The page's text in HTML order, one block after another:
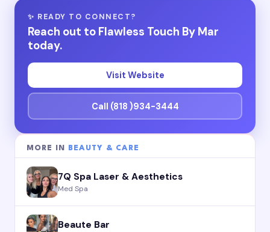
✨ READY TO CONNECT?
Reach out to Flawless Touch By Mar
today.
Visit Website
Call (818 )934-3444
MORE IN BEAUTY & CARE
7Q Spa Laser & Aesthetics
Med Spa
Beaute Bar